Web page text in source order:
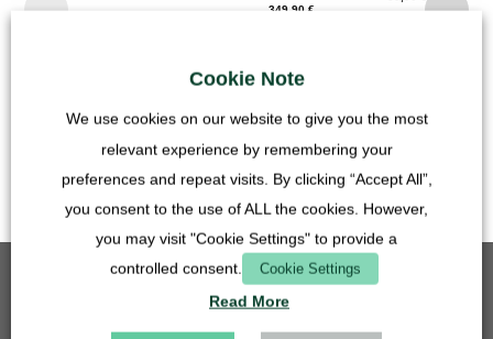
349,90 €
plusShipping
Delivery time:
Forwarding on
workdays
Cookie Note
We use cookies on our website to give you the most
relevant experience by remembering your
preferences and repeat visits. By clicking “Accept All”,
you consent to the use of ALL the cookies. However,
you may visit "Cookie Settings" to provide a
controlled consent.
Cookie Settings
Read More